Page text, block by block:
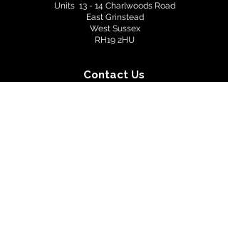
Units 13 - 14 Charlwoods Road
East Grinstead
West Sussex
RH19 2HU
Contact Us